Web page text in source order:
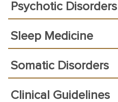
Psychotic Disorders
Sleep Medicine
Somatic Disorders
Clinical Guidelines